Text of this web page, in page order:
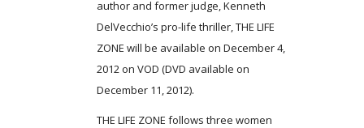
author and former judge, Kenneth
DelVecchio’s pro-life thriller, THE LIFE
ZONE will be available on December 4,
2012 on VOD (DVD available on
December 11, 2012).
THE LIFE ZONE follows three women